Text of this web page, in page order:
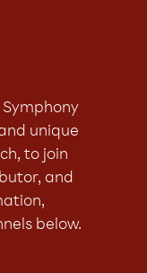
unique
to join
and
below.